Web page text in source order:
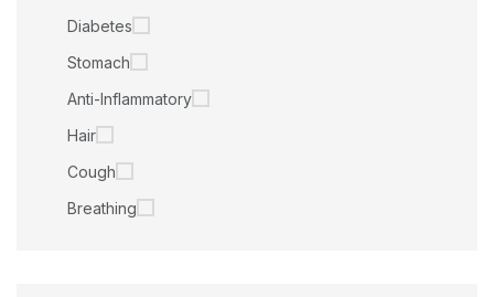
Diabetes
Stomach
Anti-Inflammatory
Hair
Cough
Breathing